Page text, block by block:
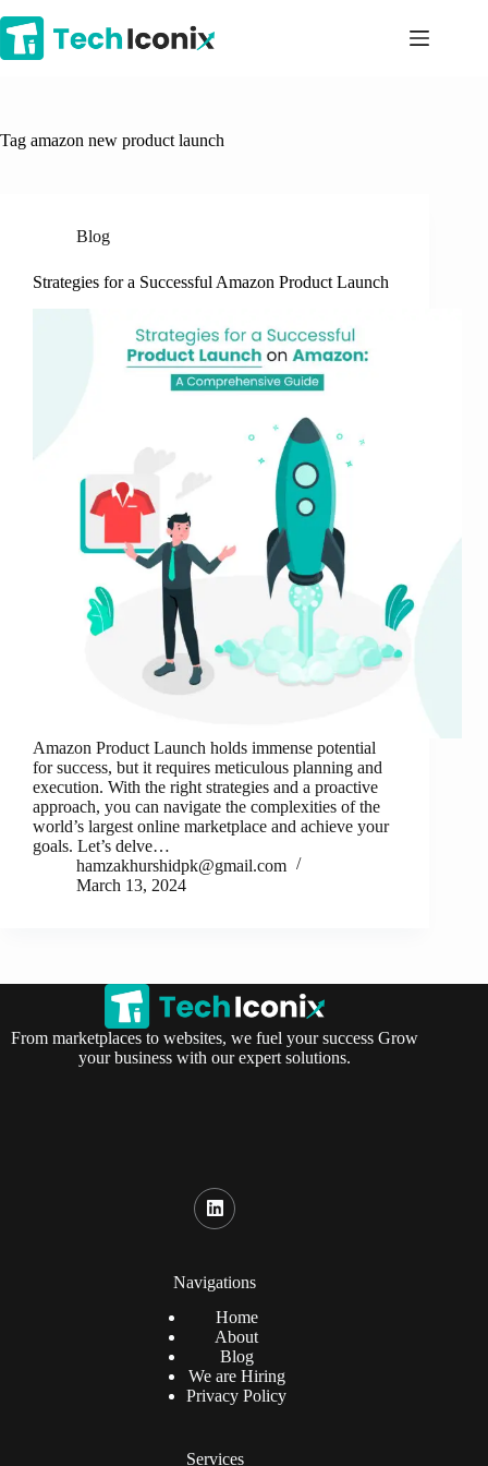
to
content
Tag amazon new product launch
Blog
Strategies for a Successful Amazon Product Launch
Amazon Product Launch holds immense potential
for success, but it requires meticulous planning and
execution. With the right strategies and a proactive
approach, you can navigate the complexities of the
world’s largest online marketplace and achieve your
goals. Let’s delve…
hamzakhurshidpk@gmail.com
March 13, 2024
From marketplaces to websites, we fuel your success Grow
your business with our expert solutions.
Navigations
Home
About
Blog
We are Hiring
Privacy Policy
Services